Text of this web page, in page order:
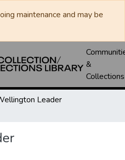
maintenance and may be
&
Collections
Leader